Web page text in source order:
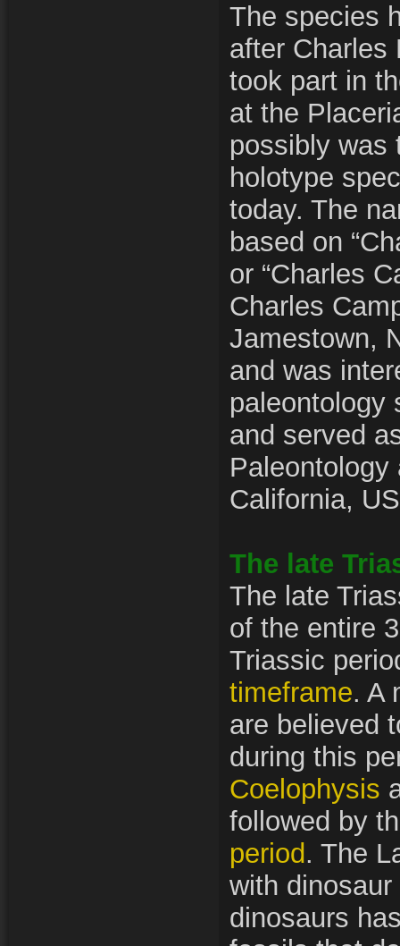
The species
after Charles
took part in
at the
possibly was
holotype
today. The
based on
or “Charles
Charles
Jamestown,
and was
paleontology
and served
California,
The late
The late
of the entire
Triassic
timeframe. A
are believed
during this
Coelophysis
followed by
period. The
with
dinosaurs